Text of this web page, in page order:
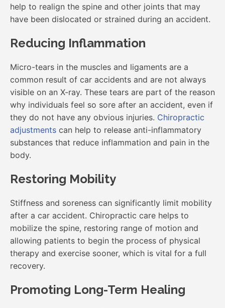
help to realign the spine and other joints that may
have been dislocated or strained during an accident.
Reducing Inflammation
Micro-tears in the muscles and ligaments are a
common result of car accidents and are not always
visible on an X-ray. These tears are part of the reason
why individuals feel so sore after an accident, even if
they do not have any obvious injuries. Chiropractic
adjustments can help to release anti-inflammatory
substances that reduce inflammation and pain in the
body.
Restoring Mobility
Stiffness and soreness can significantly limit mobility
after a car accident. Chiropractic care helps to
mobilize the spine, restoring range of motion and
allowing patients to begin the process of physical
therapy and exercise sooner, which is vital for a full
recovery.
Promoting Long-Term Healing